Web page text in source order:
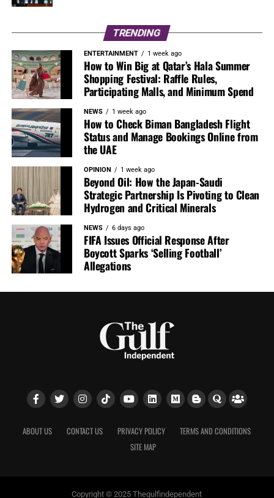
TRENDING
ENTERTAINMENT 1 week ago
How to Win Big at Qatar’s Hala Summer
Shopping Festival: Raffle Rules,
Participating Malls, and Minimum Spend
NEWS 1 week ago
How to Check Biman Bangladesh Flight
Status and Manage Bookings Online from
the UAE
OPINION 1 week ago
Beyond Oil: How the Japan-Saudi
Strategic Partnership Is Pivoting to Clean
Hydrogen and Critical Minerals
NEWS 6 days ago
FIFA Issues Official Response After
Boycott Sparks ‘Selling Football’
Allegations
ABOUT US CONTACT US PRIVACY POLICY
TERMS AND CONDITIONS
SITE MAP
Copyright © 2025 Thegulfindependent